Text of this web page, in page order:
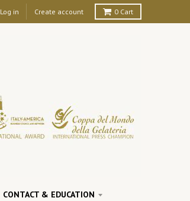
Log in Create account 0 Cart
CONTACT & EDUCATION